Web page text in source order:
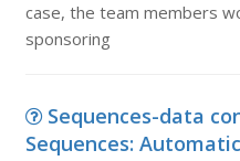
case, the team members
sponsoring
Sequences-data
Sequences: